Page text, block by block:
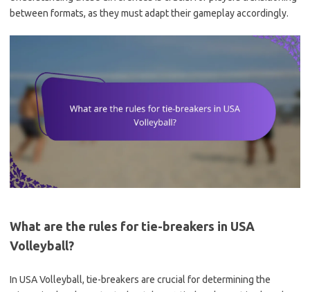
between formats, as they must adapt their gameplay accordingly.
What are the rules for tie-breakers in USA
Volleyball?
In USA Volleyball, tie-breakers are crucial for determining the